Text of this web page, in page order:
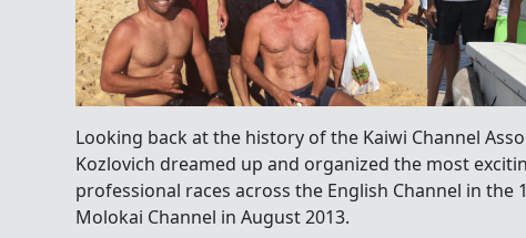
Looking back at the history of the Kaiwi Channel
Kozlovich dreamed up and organized the most
professional races across the English Channel in the
Molokai Channel in August 2013.